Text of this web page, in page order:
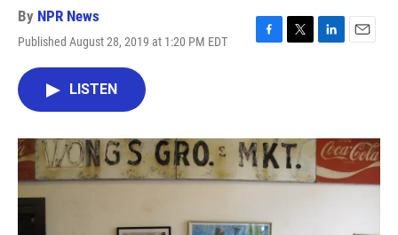
By NPR News
Published August 28, 2019 at 1:20 PM EDT
F
o
k
T
r
L
I
n
E
LISTEN